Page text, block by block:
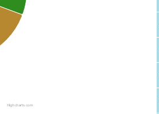
Highcharts.com